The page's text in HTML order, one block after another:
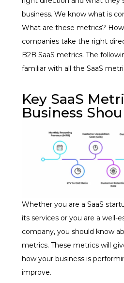
business. We know what is
What are these metrics?
companies take the right
B2B SaaS metrics. The
familiar with all the SaaS
Key SaaS
Business
Whether you are a SaaS
its services or you are a well-
company, you should know
metrics. These metrics will
how your business is
improve.